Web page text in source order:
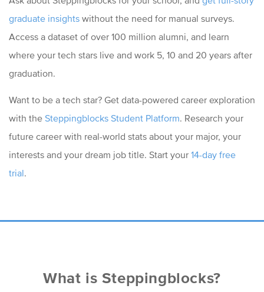
graduate insights without the need for manual surveys.
Access a dataset of over 100 million alumni, and learn
where your tech stars live and work 5, 10 and 20 years after
graduation.
Want to be a tech star? Get data-powered career exploration
with the Steppingblocks Student Platform. Research your
future career with real-world stats about your major, your
interests and your dream job title. Start your 14-day free
trial.
What is Steppingblocks?